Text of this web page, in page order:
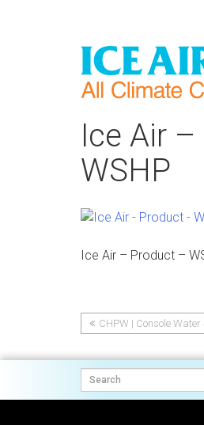
Ice Air
WSHP
Ice Air – Product –
navigation
CHPW | Console